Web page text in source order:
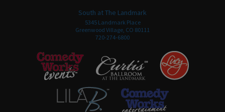
South at The Landmark
5345 Landmark Place
Greenwood Village, CO 80111
720-274-6800